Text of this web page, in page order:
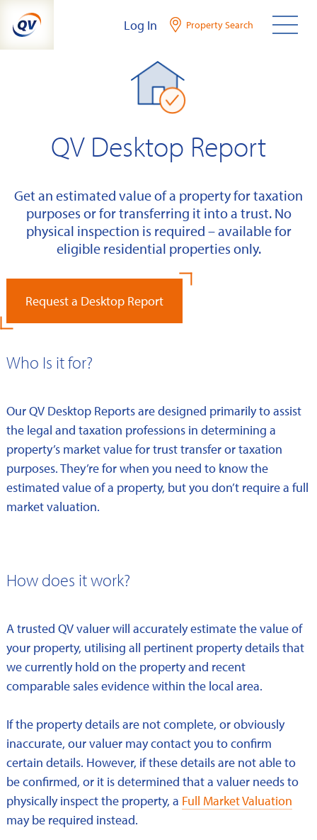
content
Log In Property Search
QV Desktop Report
Get an estimated value of a property for taxation
purposes or for transferring it into a trust. No
physical inspection is required – available for
eligible residential properties only.
Request a Desktop Report
Who Is it for?
Our QV Desktop Reports are designed primarily to assist
the legal and taxation professions in determining a
property’s market value for trust transfer or taxation
purposes. They’re for when you need to know the
estimated value of a property, but you don’t require a full
market valuation.
How does it work?
A trusted QV valuer will accurately estimate the value of
your property, utilising all pertinent property details that
we currently hold on the property and recent
comparable sales evidence within the local area.
If the property details are not complete, or obviously
inaccurate, our valuer may contact you to confirm
certain details. However, if these details are not able to
be confirmed, or it is determined that a valuer needs to
physically inspect the property, a Full Market Valuation
may be required instead.